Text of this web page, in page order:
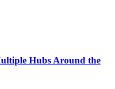
Hubs Around the